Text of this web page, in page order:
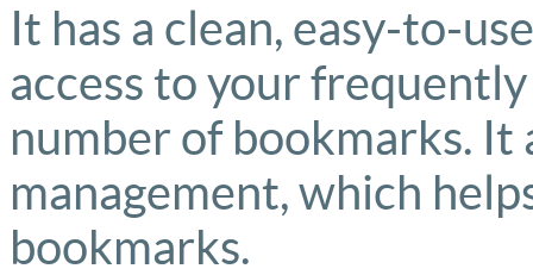
It has a clean, easy-to-
access to your
number of bookmarks. It
management, which
bookmarks.